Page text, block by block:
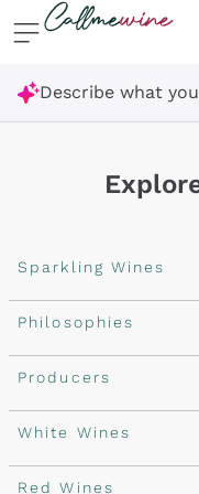
Skip to content
Describe what
Sparkling Wines
Sparkling Wines
Rosé Sparkling Wine
Franciacorta
Cartizze
Philosophies
Vegan Friendly
Orange Wine
Macerated on grape
Producers
Antinori
Ornellaia
White Wines
Assyrtiko
Red Wines